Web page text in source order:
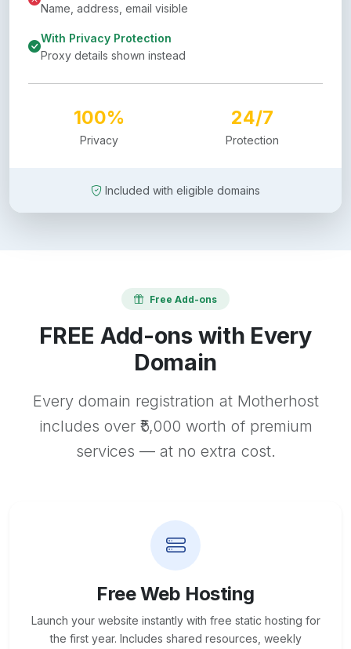
Name, address, email visible
With Privacy Protection
Proxy details shown instead
100%
Privacy
24/7
Protection
Included with eligible domains
Free Add-ons
FREE Add-ons with Every
Domain
Every domain registration at Motherhost
includes over ₹5,000 worth of premium
services — at no extra cost.
Free Web Hosting
Launch your website instantly with free static hosting for
the first year. Includes shared resources, weekly